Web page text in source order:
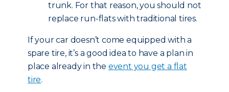
trunk. For that reason, you should not
replace run-flats with traditional tires.
If your car doesn’t come equipped with a
spare tire, it’s a good idea to have a plan in
place already in the event you get a flat
tire.